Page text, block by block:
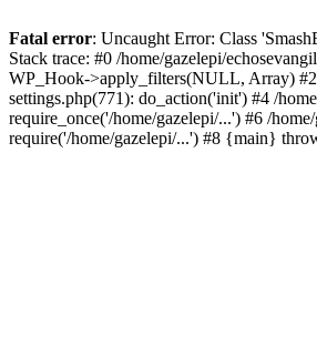
Fatal error: Uncaught Error: Class
Stack trace: #0 /home/gazelepi/
WP_Hook->apply_filters(NULL, Array) #2
settings.php(771): do_action('init') #4 /
require_once('/home/gazelepi/...') #6 /
require('/home/gazelepi/...') #8 {main}